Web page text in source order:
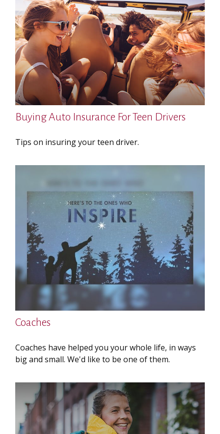
Buying Auto Insurance For Teen Drivers
Tips on insuring your teen driver.
Coaches
Coaches have helped you your whole life, in ways
big and small. We'd like to be one of them.